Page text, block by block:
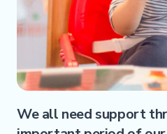
We all need support